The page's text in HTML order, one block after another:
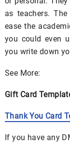
as teachers.
ease the
you could even
you write down
See More:
Gift Card
Thank You Card
If you have any